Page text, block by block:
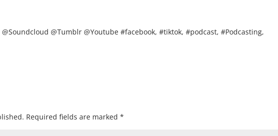
@Soundcloud @Tumblr @Youtube #facebook, #tiktok, #podcast, #Podcasting,
Required fields are marked*